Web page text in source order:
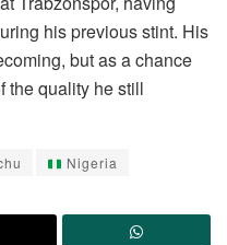
his previous stint. His
but as a chance
the quality he still
Nigeria